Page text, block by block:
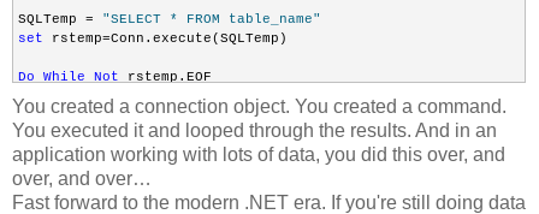
SQLTemp = "SELECT * FROM table_name"
set rstemp=Conn.execute(SQLTemp)
Do While Not rstemp.EOF
rstemp.Fields( "field_name").Value
Loop
You created a connection object. You created a command.
You executed it and looped through the results. And in an
application working with lots of data, you did this over, and
over, and over…
Fast forward to the modern .NET era. If you're still doing data